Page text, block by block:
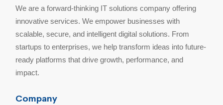
We are a forward-thinking IT solutions company offering
innovative services. We empower businesses with
scalable, secure, and intelligent digital solutions. From
startups to enterprises, we help transform ideas into future-
ready platforms that drive growth, performance, and
impact.
Company